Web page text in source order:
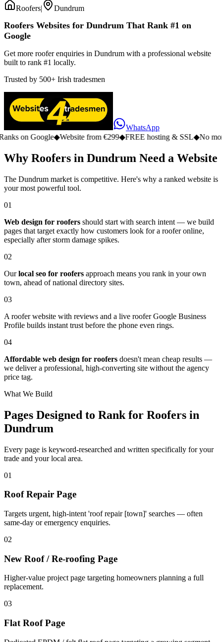
Roofers| Dundrum
Roofers Websites for Dundrum That Rank #1 on
Google
Get more roofer enquiries in Dundrum with a professional website
built to rank #1 locally.
Trusted by 500+ Irish tradesmen
WhatsApp
Google◆Website from €299◆FREE hosting & SSL◆No monthly
Why Roofers in Dundrum Need a Website
The Dundrum market is competitive. Here's why a ranked website is
your most powerful tool.
01
Web design for roofers should start with search intent — we build
pages that target exactly how customers look for a roofer online,
especially after storm damage spikes.
02
Ourlocal seo for roofers approach means you rank in your own
town, ahead of national directory sites.
03
A roofer website with reviews and a live roofer Google Business
Profile builds instant trust before the phone even rings.
04
Affordable web design for roofers doesn't mean cheap results —
we deliver a professional, high-converting site without the agency
price tag.
What We Build
Pages Designed to Rank for Roofers in
Dundrum
Every page is keyword-researched and written specifically for your
trade and your local area.
01
Roof Repair Page
Targets urgent, high-intent 'roof repair [town]' searches — often
same-day or emergency enquiries.
02
New Roof / Re-roofing Page
Higher-value project page targeting homeowners planning a full
replacement.
03
Flat Roof Page